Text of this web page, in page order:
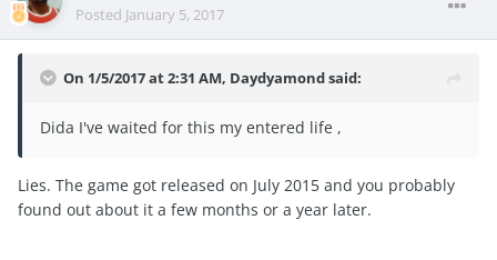
Posted January 5, 2017
On 1/5/2017 at 2:31 AM, Daydyamond said:
Dida I've waited for this my entered life ,
Lies. The game got released on July 2015 and you probably
found out about it a few months or a year later.